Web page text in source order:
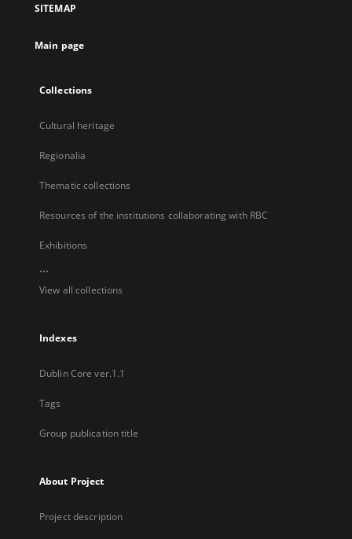
new
SITEMAP
Main page
Collections
Cultural heritage
Regionalia
Thematic collections
Resources of the institutions collaborating with RBC
Exhibitions
...
View all collections
Indexes
Dublin Core ver.1.1
Tags
Group publication title
About Project
Project description